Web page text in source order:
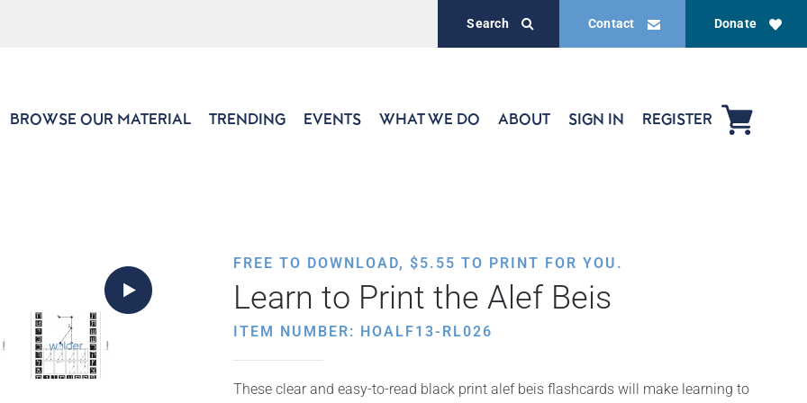
Donate
Contact
Search
BROWSE OUR MATERIAL TRENDING EVENTS WHAT WE DO ABOUT SIGN IN REGISTER
FREE TO DOWNLOAD, $5.55 TO PRINT FOR YOU.
Learn to Print the Alef Beis
ITEM NUMBER: HOALF13-RL026
These clear and easy-to-read black print alef beis flashcards will make learning to